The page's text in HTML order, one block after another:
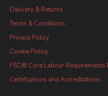
Delivery & Returns
Terms & Conditions
Privacy Policy
Cookie Policy
FSC® Core Labour Requirements
Certifications and Accreditations